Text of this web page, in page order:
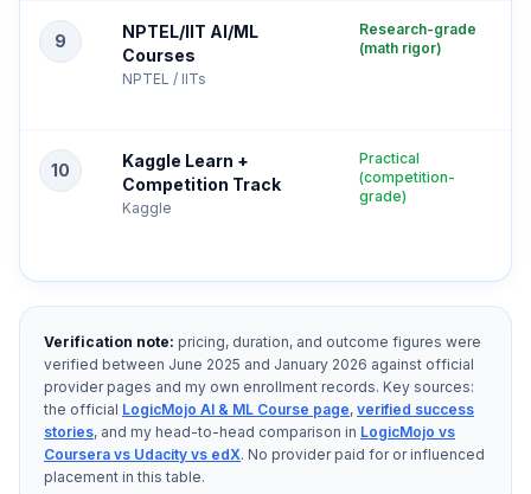
9
NPTEL/IIT AI/ML
Courses
NPTEL / IITs
Research-grade
(math rigor)
10
Kaggle Learn +
Competition Track
Kaggle
Practical
(competition-
grade)
Verification note: pricing, duration, and outcome figures were
verified between June 2025 and January 2026 against official
provider pages and my own enrollment records. Key sources:
the official LogicMojo AI & ML Course page, verified success
stories, and my head-to-head comparison in LogicMojo vs
Coursera vs Udacity vs edX. No provider paid for or influenced
placement in this table.